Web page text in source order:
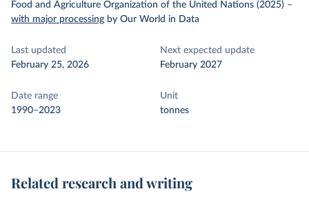
Food and Agriculture Organization of the United Nations (2025) –
with major processing by Our World in Data
Last updated
February 25, 2026
Next expected update
February 2027
Date range
1990–2023
Unit
tonnes
Related research and writing